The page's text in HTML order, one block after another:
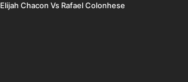
Elijah Chacon Vs Rafael Colonhese